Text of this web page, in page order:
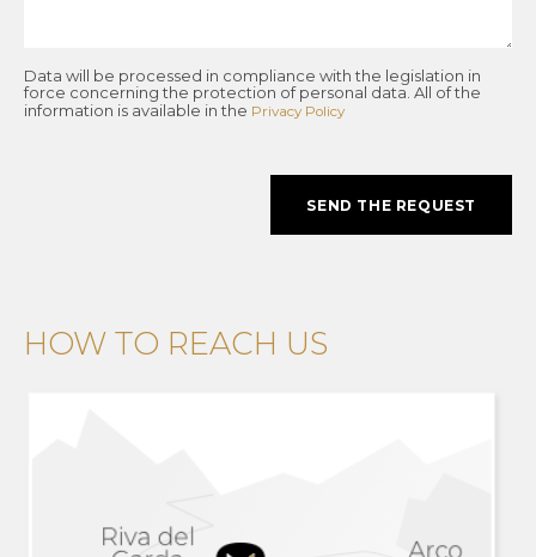
Data will be processed in compliance with the legislation in
force concerning the protection of personal data. All of the
information is available in the Privacy Policy
SEND THE REQUEST
HOW TO REACH US